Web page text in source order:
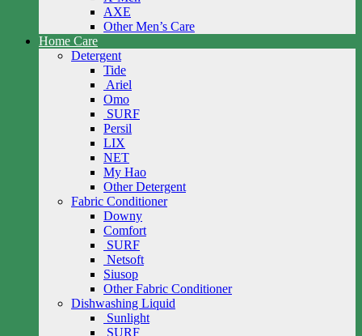
AXE
Other Men’s Care
Home Care
Detergent
Tide
Ariel
Omo
SURF
Persil
LIX
NET
My Hao
Other Detergent
Fabric Conditioner
Downy
Comfort
SURF
Netsoft
Siusop
Other Fabric Conditioner
Dishwashing Liquid
Sunlight
SURF